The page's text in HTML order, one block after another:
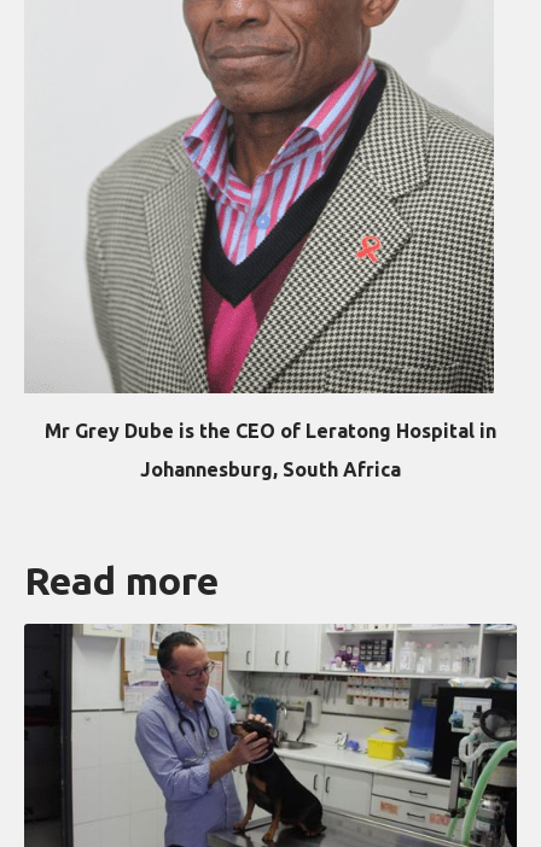
Mr Grey Dube is the CEO of Leratong Hospital in
Johannesburg, South Africa
Read more